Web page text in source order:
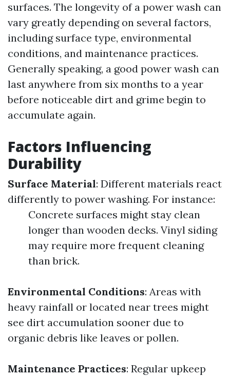
surfaces. The longevity of a power wash can
vary greatly depending on several factors,
including surface type, environmental
conditions, and maintenance practices.
Generally speaking, a good power wash can
last anywhere from six months to a year
before noticeable dirt and grime begin to
accumulate again.
Factors Influencing
Durability
Surface Material: Different materials react
differently to power washing. For instance:
Concrete surfaces might stay clean
longer than wooden decks. Vinyl siding
may require more frequent cleaning
than brick.
Environmental Conditions: Areas with
heavy rainfall or located near trees might
see dirt accumulation sooner due to
organic debris like leaves or pollen.
Maintenance Practices: Regular upkeep